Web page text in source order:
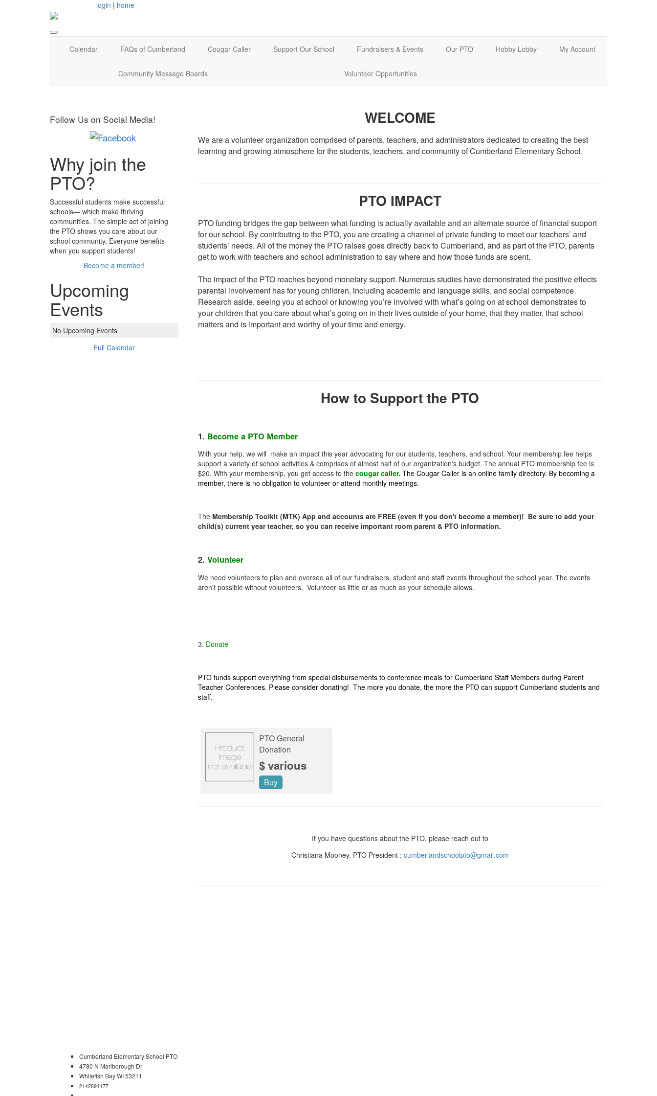
login | home
Calendar FAQs of Cumberland Cougar Caller Support Our School Fundraisers & Events Our PTO Hobby Lobby My Account
Community Message Boards Volunteer Opportunities
WELCOME
We are a volunteer organization comprised of parents, teachers, and administrators dedicated to creating the best
learning and growing atmosphere for the students, teachers, and community of Cumberland Elementary School.
PTO IMPACT
PTO funding bridges the gap between what funding is actually available and an alternate source of financial support
for our school. By contributing to the PTO, you are creating a channel of private funding to meet our teachers’ and
students’ needs. All of the money the PTO raises goes directly back to Cumberland, and as part of the PTO, parents
get to work with teachers and school administration to say where and how those funds are spent.
The impact of the PTO reaches beyond monetary support. Numerous studies have demonstrated the positive effects
parental involvement has for young children, including academic and language skills, and social competence.
Research aside, seeing you at school or knowing you’re involved with what’s going on at school demonstrates to
your children that you care about what’s going on in their lives outside of your home, that they matter, that school
matters and is important and worthy of your time and energy.
How to Support the PTO
1. Become a PTO Member
With your help, we will make an impact this year advocating for our students, teachers, and school. Your membership fee helps
support a variety of school activities & comprises of almost half of our organization's budget. The annual PTO membership fee is
$20. With your membership, you get access to the cougar caller. The Cougar Caller is an online family directory. By becoming a
member, there is no obligation to volunteer or attend monthly meetings.
The Membership Toolkit (MTK) App and accounts are FREE (even if you don't become a member)! Be sure to add your
child(s) current year teacher, so you can receive important room parent & PTO information.
2. Volunteer
We need volunteers to plan and oversee all of our fundraisers, student and staff events throughout the school year. The events
aren't possible without volunteers. Volunteer as little or as much as your schedule allows.
3. Donate
PTO funds support everything from special disbursements to conference meals for Cumberland Staff Members during Parent
Teacher Conferences. Please consider donating! The more you donate, the more the PTO can support Cumberland students and
staff.
PTO General
Donation
$ various
Buy
If you have questions about the PTO, please reach out to
Christiana Mooney, PTO President : cumberlandschoolpto@gmail.com
Follow Us on Social Media!
Why join the
PTO?
Successful students make successful
schools— which make thriving
communities. The simple act of joining
the PTO shows you care about our
school community. Everyone benefits
when you support students!
Become a member!
Upcoming
Events
No Upcoming Events
Full Calendar
Cumberland Elementary School PTO
4780 N Marlborough Dr
Whitefish Bay WI 53211
2142891177